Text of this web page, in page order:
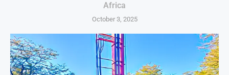
Africa
October 3, 2025